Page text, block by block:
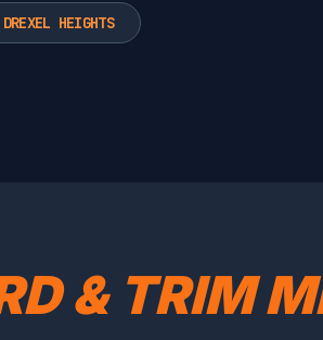
HEIGHTS
& TRIM